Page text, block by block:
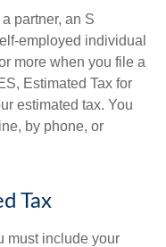
partner, an S
employed individual
more when you file a
Estimated Tax for
estimated tax. You
by phone, or
Tax
must include your